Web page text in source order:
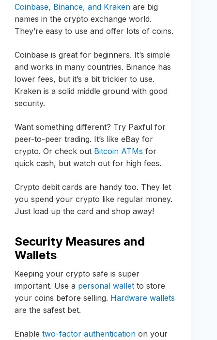
Coinbase, Binance, and Kraken are big
names in the crypto exchange world.
They’re easy to use and offer lots of coins.
Coinbase is great for beginners. It’s simple
and works in many countries. Binance has
lower fees, but it’s a bit trickier to use.
Kraken is a solid middle ground with good
security.
Want something different? Try Paxful for
peer-to-peer trading. It’s like eBay for
crypto. Or check out Bitcoin ATMs for
quick cash, but watch out for high fees.
Crypto debit cards are handy too. They let
you spend your crypto like regular money.
Just load up the card and shop away!
Security Measures and
Wallets
Keeping your crypto safe is super
important. Use a personal wallet to store
your coins before selling. Hardware wallets
are the safest bet.
Enable two-factor authentication on your